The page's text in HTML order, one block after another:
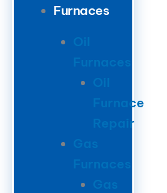
Furnaces
Oil
Furnaces
Oil
Furnace
Repair
Gas
Furnaces
Gas